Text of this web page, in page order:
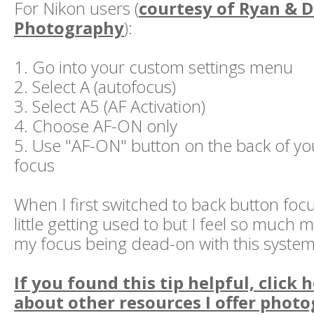
For Nikon users (courtesy of Ryan &
Photography):
1. Go into your custom settings menu
2. Select A (autofocus)
3. Select A5 (AF Activation)
4. Choose AF-ON only
5. Use "AF-ON" button on the back of
focus
When I first switched to back button
little getting used to but I feel so much
my focus being dead-on with this
If you found this tip helpful, click
about other resources I offer